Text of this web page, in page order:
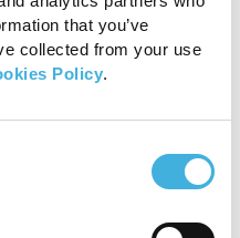
that you’ve
collected from your use
Policy.